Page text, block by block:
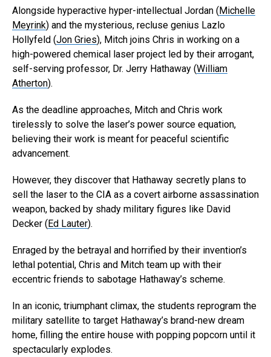
Alongside hyperactive hyper-intellectual Jordan (Michelle
Meyrink) and the mysterious, recluse genius Lazlo
Hollyfeld (Jon Gries), Mitch joins Chris in working on a
high-powered chemical laser project led by their arrogant,
self-serving professor, Dr. Jerry Hathaway (William
Atherton).
As the deadline approaches, Mitch and Chris work
tirelessly to solve the laser’s power source equation,
believing their work is meant for peaceful scientific
advancement.
However, they discover that Hathaway secretly plans to
sell the laser to the CIA as a covert airborne assassination
weapon, backed by shady military figures like David
Decker (Ed Lauter).
Enraged by the betrayal and horrified by their invention’s
lethal potential, Chris and Mitch team up with their
eccentric friends to sabotage Hathaway’s scheme.
In an iconic, triumphant climax, the students reprogram the
military satellite to target Hathaway’s brand-new dream
home, filling the entire house with popping popcorn until it
spectacularly explodes.